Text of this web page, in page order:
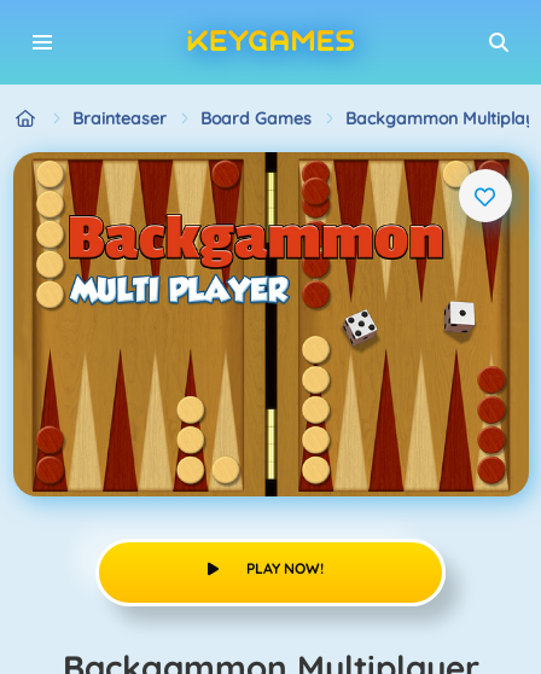
Brainteaser Board Games Backgammon
PLAY NOW!